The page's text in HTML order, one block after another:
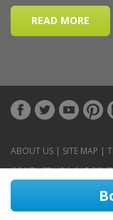
ABOUT US | SITE MAP |
CONTACT US|CAR